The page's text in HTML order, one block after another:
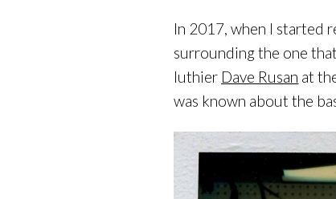
In 2017, when I started
surrounding the one
luthier Dave Rusan at
was known about the